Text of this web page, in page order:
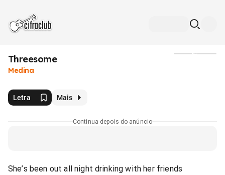
Threesome
Medina
Letra Mais
Continua depois do anúncio
She’s been out all night drinking with her friends